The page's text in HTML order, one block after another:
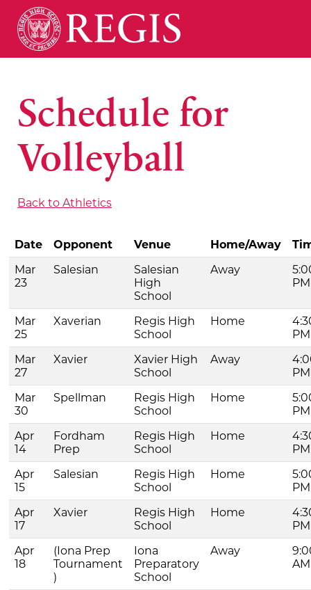
Schedule for
Volleyball
Back to Athletics
Date Opponent Venue Home/Away
Mar
23
Salesian
Salesian
High
School
Away
PM
Mar
25
Xaverian
Regis High
School
Home
PM
Mar
27
Xavier
Xavier High
School
Away
PM
Mar
30
Spellman
Regis High
School
Home
PM
Apr
14
Fordham
Prep
Regis High
School
Home
PM
Apr
15
Salesian
Regis High
School
Home
PM
Apr
17
Xavier
Regis High
School
Home
PM
Apr
18
(Iona Prep
Tournament
)
Iona
Preparatory
School
Away
AM